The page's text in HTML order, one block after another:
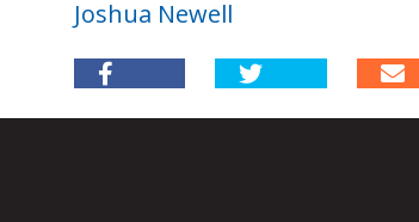
Joshua Newell